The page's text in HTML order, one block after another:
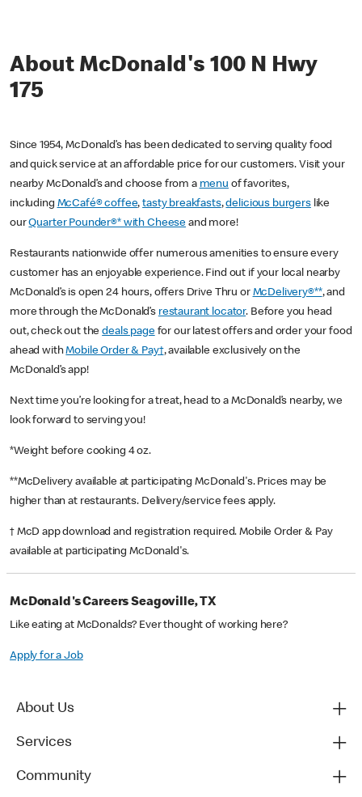
About McDonald's 100 N Hwy
175
Since 1954, McDonald’s has been dedicated to serving quality food
and quick service at an affordable price for our customers. Visit your
nearby McDonald’s and choose from a menu of favorites,
including McCafé® coffee,tasty breakfasts,delicious burgerslike
ourQuarter Pounder®* with Cheese and more!
Restaurants nationwide offer numerous amenities to ensure every
customer has an enjoyable experience. Find out if your local nearby
McDonald’s is open 24 hours, offers Drive Thru or McDelivery®**, and
more through the McDonald’s restaurant locator. Before you head
out, check out thedeals pagefor our latest offers and order your food
ahead withMobile Order & Pay†, available exclusively on the
McDonald’s app!
Next time you’re looking for a treat, head to a McDonald’s nearby, we
look forward to serving you!
*Weight before cooking 4 oz.
**McDelivery available at participating McDonald's. Prices may be
higher than at restaurants. Delivery/service fees apply.
† McD app download and registration required. Mobile Order & Pay
available at participating McDonald's.
McDonald's Careers Seagoville, TX
Like eating at McDonalds? Ever thought of working here?
Apply for a Job
About Us
Services
Community